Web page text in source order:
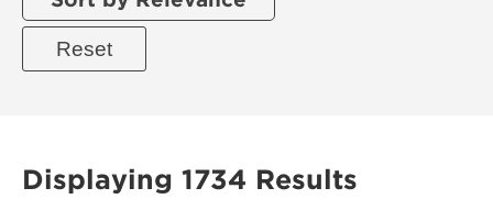
Displaying 1734 Results